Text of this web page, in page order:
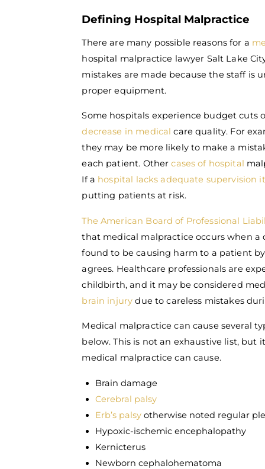
Defining Hospital Malpractice
There are many possible reasons for a
hospital malpractice lawyer Salt Lake
mistakes are made because the staff is
proper equipment.
Some hospitals experience budget cuts
decrease in medical care quality. For
they may be more likely to make a
each patient. Othercases of hospital
If a hospital lacks adequate supervision
putting patients at risk.
The American Board of Professional
that medical malpractice occurs when a
found to be causing harm to a patient
agrees. Healthcare professionals are
childbirth, and it may be considered
brain injury due to careless mistakes
Medical malpractice can cause several
below. This is not an exhaustive list, but
medical malpractice can cause.
Brain damage
Cerebral palsy
Erb’s palsy otherwise noted regular
Hypoxic-ischemic encephalopathy
Kernicterus
Newborn cephalohematoma